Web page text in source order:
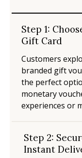
Step 1:
Gift Card
Customers
branded gift
the perfect
monetary
experiences or
Step 2:
Instant